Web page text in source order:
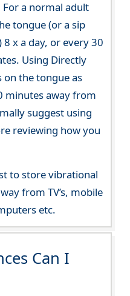
a normal adult
tongue (or a sip
x a day, or every 30
Using Directly
on the tongue as
minutes away from
suggest using
reviewing how you
to store vibrational
from TV’s, mobile
etc.
Can I